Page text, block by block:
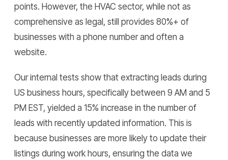
points. However, the HVAC sector, while not as
comprehensive as legal, still provides 80%+ of
businesses with a phone number and often a
website.
Our internal tests show that extracting leads during
US business hours, specifically between 9 AM and 5
PM EST, yielded a 15% increase in the number of
leads with recently updated information. This is
because businesses are more likely to update their
listings during work hours, ensuring the data we